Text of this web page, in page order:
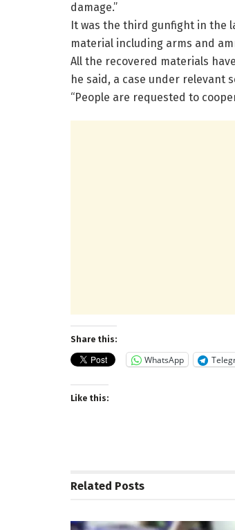
damage.”
It was the third gunfight in the
material including arms and
All the recovered materials
he said, a case under relevant
“People are requested to
Share this:
WhatsApp
Like this:
Related Posts